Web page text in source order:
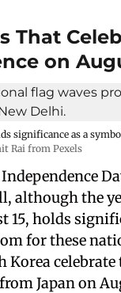
That
on
significance as a
Rai from Pexels
although the
15, holds
for these
Korea
Japan on